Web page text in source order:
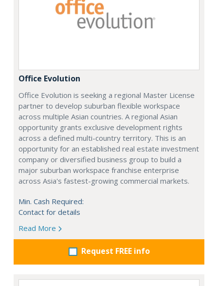
Office Evolution
Office Evolution is seeking a regional Master License
partner to develop suburban flexible workspace
across multiple Asian countries. A regional Asian
opportunity grants exclusive development rights
across a defined multi-country territory. This is an
opportunity for an established real estate investment
company or diversified business group to build a
major suburban workspace franchise enterprise
across Asia's fastest-growing commercial markets.
Min. Cash Required:
Contact for details
Read More
Request FREE info